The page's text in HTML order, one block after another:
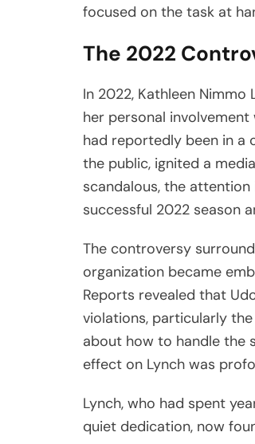
focused on the task at
The 2022
In 2022, Kathleen
her personal
had reportedly been in a
the public, ignited a
scandalous, the
successful 2022 season
The controversy
organization became
Reports revealed that
violations, particularly
about how to handle the
effect on Lynch was
Lynch, who had spent
quiet dedication, now